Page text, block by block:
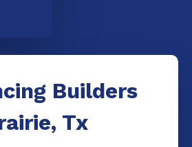
Builders
Tx